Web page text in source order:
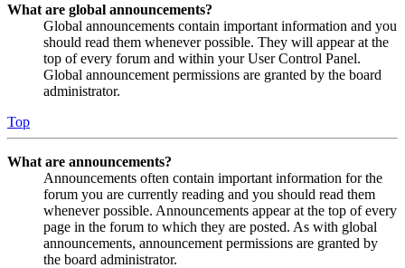
What are global announcements?
Global announcements contain important information and you
should read them whenever possible. They will appear at the
top of every forum and within your User Control Panel.
Global announcement permissions are granted by the board
administrator.
Top
What are announcements?
Announcements often contain important information for the
forum you are currently reading and you should read them
whenever possible. Announcements appear at the top of every
page in the forum to which they are posted. As with global
announcements, announcement permissions are granted by
the board administrator.